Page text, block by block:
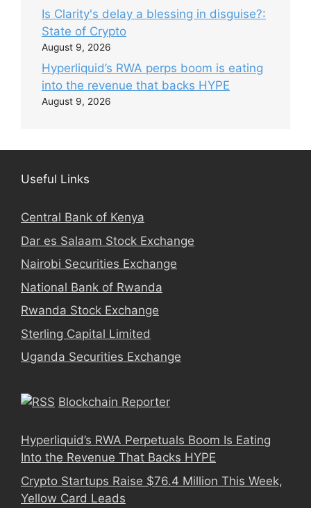
Is Clarity's delay a blessing in disguise?:
State of Crypto
August 9, 2026
Hyperliquid’s RWA perps boom is eating
into the revenue that backs HYPE
August 9, 2026
Useful Links
Central Bank of Kenya
Dar es Salaam Stock Exchange
Nairobi Securities Exchange
National Bank of Rwanda
Rwanda Stock Exchange
Sterling Capital Limited
Uganda Securities Exchange
Blockchain Reporter
Hyperliquid’s RWA Perpetuals Boom Is Eating
Into the Revenue That Backs HYPE
Crypto Startups Raise $76.4 Million This Week,
Yellow Card Leads